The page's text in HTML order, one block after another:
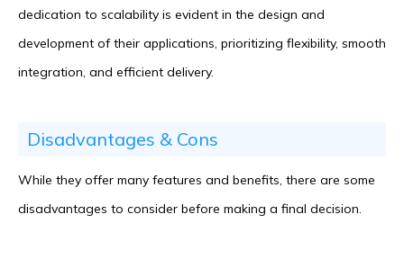
dedication to scalability is evident in the design and
development of their applications, prioritizing flexibility, smooth
integration, and efficient delivery.
Disadvantages & Cons
While they offer many features and benefits, there are some
disadvantages to consider before making a final decision.